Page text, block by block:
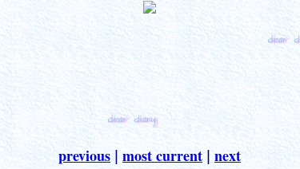
previous most current next